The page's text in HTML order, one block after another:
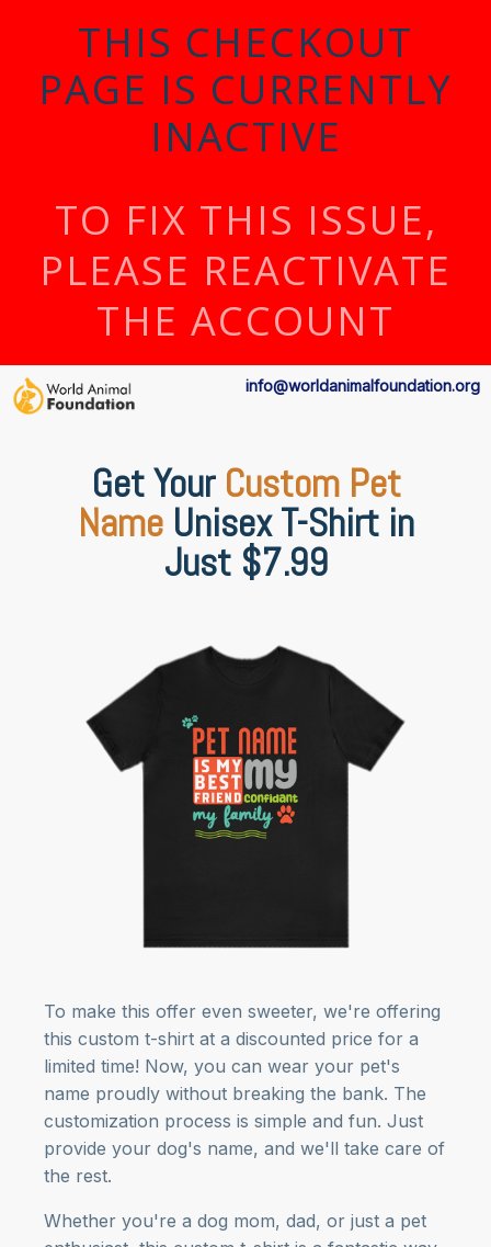
THIS CHECKOUT
PAGE IS CURRENTLY
INACTIVE
TO FIX THIS ISSUE,
PLEASE REACTIVATE
THE ACCOUNT
info@worldanimalfoundation.org
Get Your Custom Pet
NameUnisex T-Shirt in
Just $7.99
To make this offer even sweeter, we're offering
this custom t-shirt at a discounted price for a
limited time! Now, you can wear your pet's
name proudly without breaking the bank. The
customization process is simple and fun. Just
provide your dog's name, and we'll take care of
the rest.
Whether you're a dog mom, dad, or just a pet